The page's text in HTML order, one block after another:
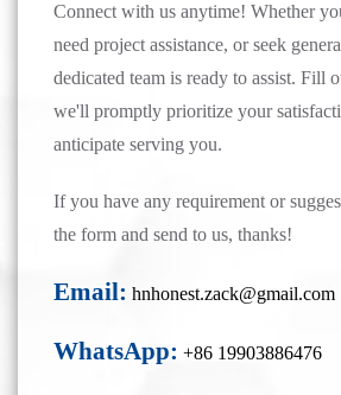
Connect with us anytime! Whether
need project assistance, or seek
dedicated team is ready to assist. Fill
we'll promptly prioritize your
anticipate serving you.
If you have any requirement or
the form and send to us, thanks!
Email: hnhonest.zack@gmail.com
WhatsApp: +86 19903886476